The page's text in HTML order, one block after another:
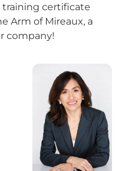
training certificate
Arm of Mireaux, a
company!